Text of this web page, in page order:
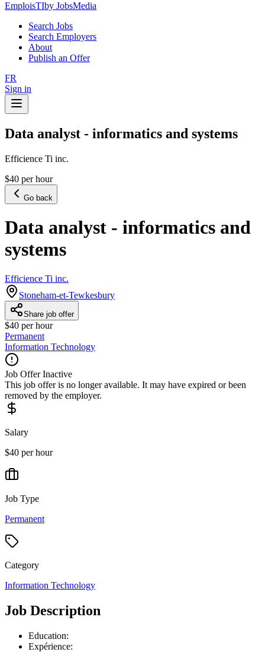
EmploisTIby JobsMedia
Search Jobs
Search Employers
About
Publish an Offer
FR
Sign in
Data analyst - informatics and systems
Efficience Ti inc.
$40 per hour
Go back
Data analyst - informatics and
systems
Efficience Ti inc.
Stoneham-et-Tewkesbury
Share job offer
$40 per hour
Permanent
Information Technology
Job Offer Inactive
This job offer is no longer available. It may have expired or been
removed by the employer.
Salary
$40 per hour
Job Type
Permanent
Category
Information Technology
Job Description
Education:
Expérience: